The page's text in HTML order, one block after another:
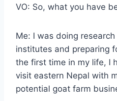
VO: So, what you have
Me: I was doing
institutes and preparing
the first time in my life, I
visit eastern Nepal with
potential goat farm